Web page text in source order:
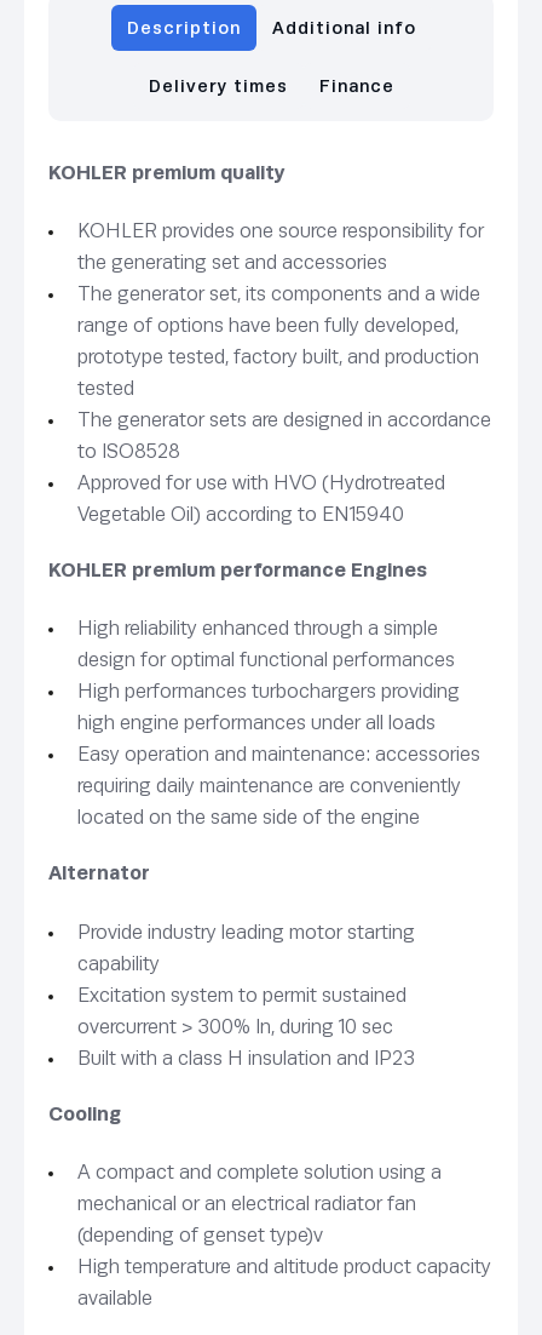
Description Additional info
Delivery times Finance
KOHLER premium quality
KOHLER provides one source responsibility for
the generating set and accessories
The generator set, its components and a wide
range of options have been fully developed,
prototype tested, factory built, and production
tested
The generator sets are designed in accordance
to ISO8528
Approved for use with HVO (Hydrotreated
Vegetable Oil) according to EN15940
KOHLER premium performance Engines
High reliability enhanced through a simple
design for optimal functional performances
High performances turbochargers providing
high engine performances under all loads
Easy operation and maintenance: accessories
requiring daily maintenance are conveniently
located on the same side of the engine
Alternator
Provide industry leading motor starting
capability
Excitation system to permit sustained
overcurrent > 300% In, during 10 sec
Built with a class H insulation and IP23
Cooling
A compact and complete solution using a
mechanical or an electrical radiator fan
(depending of genset type)v
High temperature and altitude product capacity
available